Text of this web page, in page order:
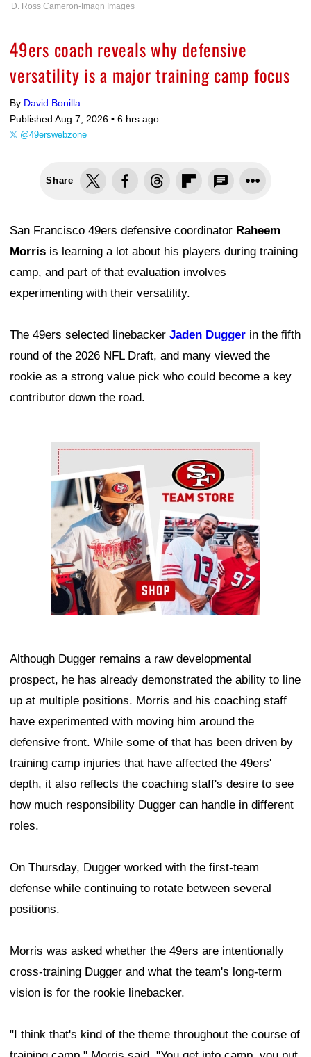
D. Ross Cameron-Imagn Images
49ers coach reveals why defensive
versatility is a major training camp focus
By David Bonilla
Published Aug 7, 2026 • 6 hrs ago
@49erswebzone
Share
San Francisco 49ers defensive coordinator Raheem
Morris is learning a lot about his players during training
camp, and part of that evaluation involves
experimenting with their versatility.
The 49ers selected linebacker Jaden Dugger in the fifth
round of the 2026 NFL Draft, and many viewed the
rookie as a strong value pick who could become a key
contributor down the road.
Ad Block
Although Dugger remains a raw developmental
prospect, he has already demonstrated the ability to line
up at multiple positions. Morris and his coaching staff
have experimented with moving him around the
defensive front. While some of that has been driven by
training camp injuries that have affected the 49ers'
depth, it also reflects the coaching staff's desire to see
how much responsibility Dugger can handle in different
roles.
On Thursday, Dugger worked with the first-team
defense while continuing to rotate between several
positions.
Morris was asked whether the 49ers are intentionally
cross-training Dugger and what the team's long-term
vision is for the rookie linebacker.
"I think that's kind of the theme throughout the course of